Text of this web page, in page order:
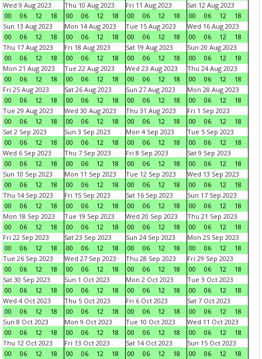
Wed 9 Aug 2023
00
06 12 18
Thu 10 Aug 2023
00
06 12 18
Fri 11 Aug 2023
00
06 12 18
Sat 12 Aug 2023
00
06 12
18
Sun 13 Aug 2023
00
06 12 18
Mon 14 Aug 2023
00
06 12 18
Tue 15 Aug 2023
00
06 12 18
Wed 16 Aug 2023
00
06 12
18
Thu 17 Aug 2023
00
06 12 18
Fri 18 Aug 2023
00
06 12 18
Sat 19 Aug 2023
00
06 12 18
Sun 20 Aug 2023
00
06 12
18
Mon 21 Aug 2023
00
06 12 18
Tue 22 Aug 2023
00
06 12 18
Wed 23 Aug 2023
00
06 12 18
Thu 24 Aug 2023
00
06 12
18
Fri 25 Aug 2023
00
06 12 18
Sat 26 Aug 2023
00
06 12 18
Sun 27 Aug 2023
00
06 12 18
Mon 28 Aug 2023
00
06 12
18
Tue 29 Aug 2023
00
06 12 18
Wed 30 Aug 2023
00
06 12 18
Thu 31 Aug 2023
00
06 12 18
Fri 1 Sep 2023
00
06 12
18
Sat 2 Sep 2023
00
06 12 18
Sun 3 Sep 2023
00
06 12 18
Mon 4 Sep 2023
00
06 12 18
Tue 5 Sep 2023
00
06 12
18
Wed 6 Sep 2023
00
06 12 18
Thu 7 Sep 2023
00
06 12 18
Fri 8 Sep 2023
00
06 12 18
Sat 9 Sep 2023
00
06 12
18
Sun 10 Sep 2023
00
06 12 18
Mon 11 Sep 2023
00
06 12 18
Tue 12 Sep 2023
00
06 12 18
Wed 13 Sep 2023
00
06 12
18
Thu 14 Sep 2023
00
06 12 18
Fri 15 Sep 2023
00
06 12 18
Sat 16 Sep 2023
00
06 12 18
Sun 17 Sep 2023
00
06 12
18
Mon 18 Sep 2023
00
06 12 18
Tue 19 Sep 2023
00
06 12 18
Wed 20 Sep 2023
00
06 12 18
Thu 21 Sep 2023
00
06 12
18
Fri 22 Sep 2023
00
06 12 18
Sat 23 Sep 2023
00
06 12 18
Sun 24 Sep 2023
00
06 12 18
Mon 25 Sep 2023
00
06 12
18
Tue 26 Sep 2023
00
06 12 18
Wed 27 Sep 2023
00
06 12 18
Thu 28 Sep 2023
00
06 12 18
Fri 29 Sep 2023
00
06 12
18
Sat 30 Sep 2023
00
06 12 18
Sun 1 Oct 2023
00
06 12 18
Mon 2 Oct 2023
00
06 12 18
Tue 3 Oct 2023
00
06 12
18
Wed 4 Oct 2023
00
06 12 18
Thu 5 Oct 2023
00
06 12 18
Fri 6 Oct 2023
00
06 12 18
Sat 7 Oct 2023
00
06 12
18
Sun 8 Oct 2023
00
06 12 18
Mon 9 Oct 2023
00
06 12 18
Tue 10 Oct 2023
00
06 12 18
Wed 11 Oct 2023
00
06 12
18
Thu 12 Oct 2023
00
06 12 18
Fri 13 Oct 2023
00
06 12 18
Sat 14 Oct 2023
00
06 12 18
Sun 15 Oct 2023
00
06 12
18